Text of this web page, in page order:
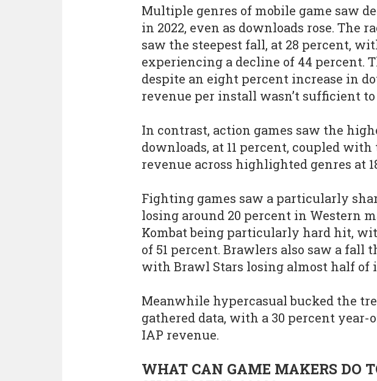
Multiple genres of mobile game saw
in 2022, even as downloads rose. The
saw the steepest fall, at 28 percent,
experiencing a decline of 44 percent.
despite an eight percent increase in
revenue per install wasn’t sufficient
In contrast, action games saw the
downloads, at 11 percent, coupled
revenue across highlighted genres at
Fighting games saw a particularly
losing around 20 percent in Western
Kombat being particularly hard hit,
of 51 percent. Brawlers also saw a fall
with Brawl Stars losing almost half of
Meanwhile hypercasual bucked the
gathered data, with a 30 percent year-
IAP revenue.
WHAT CAN GAME MAKERS DO